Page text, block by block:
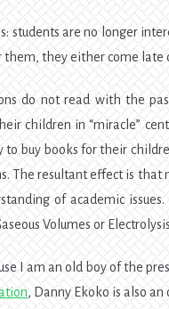
students are no longer
them, they either come
do not read with the
children in “miracle”
buy books for their
The resultant effect is that
of academic
Volumes or
I am an old boy of the
, Danny Ekoko is also an